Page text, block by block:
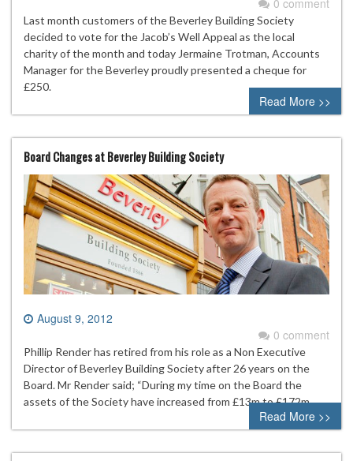
Last month customers of the Beverley Building Society
decided to vote for the Jacob’s Well Appeal as the local
charity of the month and today Jermaine Trotman, Accounts
Manager for the Beverley proudly presented a cheque for
£250.
Read More >>
Board Changes at Beverley Building Society
August 9, 2012
0 comment
Phillip Render has retired from his role as a Non Executive
Director of Beverley Building Society after 26 years on the
Board. Mr Render said; “During my time on the Board the
assets of the Society have increased from £13m to £172m
Read More >>